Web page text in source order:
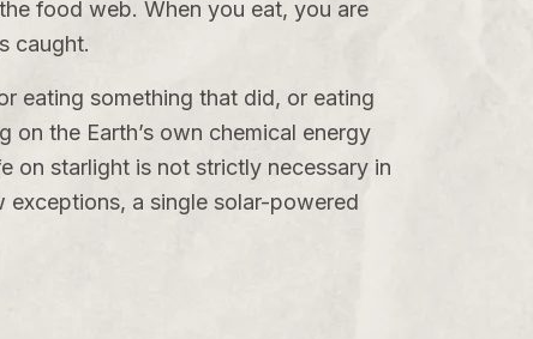
food web. When you eat, you are
caught.
eating something that did, or eating
on the Earth’s own chemical energy
on starlight is not strictly necessary in
exceptions, a single solar-powered